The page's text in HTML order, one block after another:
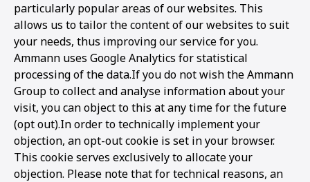
particularly popular areas of our websites. This
allows us to tailor the content of our websites to suit
your needs, thus improving our service for you.
Ammann uses Google Analytics for statistical
processing of the data.If you do not wish the Ammann
Group to collect and analyse information about your
visit, you can object to this at any time for the future
(opt out).In order to technically implement your
objection, an opt-out cookie is set in your browser.
This cookie serves exclusively to allocate your
objection. Please note that for technical reasons, an